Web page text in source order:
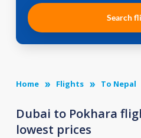
Search
Home Flights To Nepal
Dubai to Pokhara
lowest prices